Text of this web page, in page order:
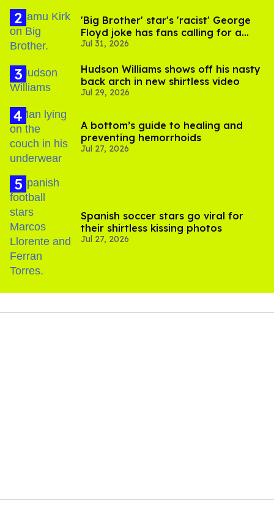
'Big Brother' star's 'racist' George
Floyd joke has fans calling for a
boycott
Jul 31, 2026
Hudson Williams shows off his nasty
back arch in new shirtless video
Jul 29, 2026
A bottom’s guide to healing and
preventing hemorrhoids
Jul 27, 2026
Spanish soccer stars go viral for
their shirtless kissing photos
Jul 27, 2026